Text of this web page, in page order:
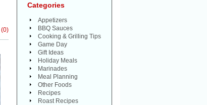
(0)
Categories
Appetizers
BBQ Sauces
Cooking & Grilling Tips
Game Day
Gift Ideas
Holiday Meals
Marinades
Meal Planning
Other Foods
Recipes
Roast Recipes